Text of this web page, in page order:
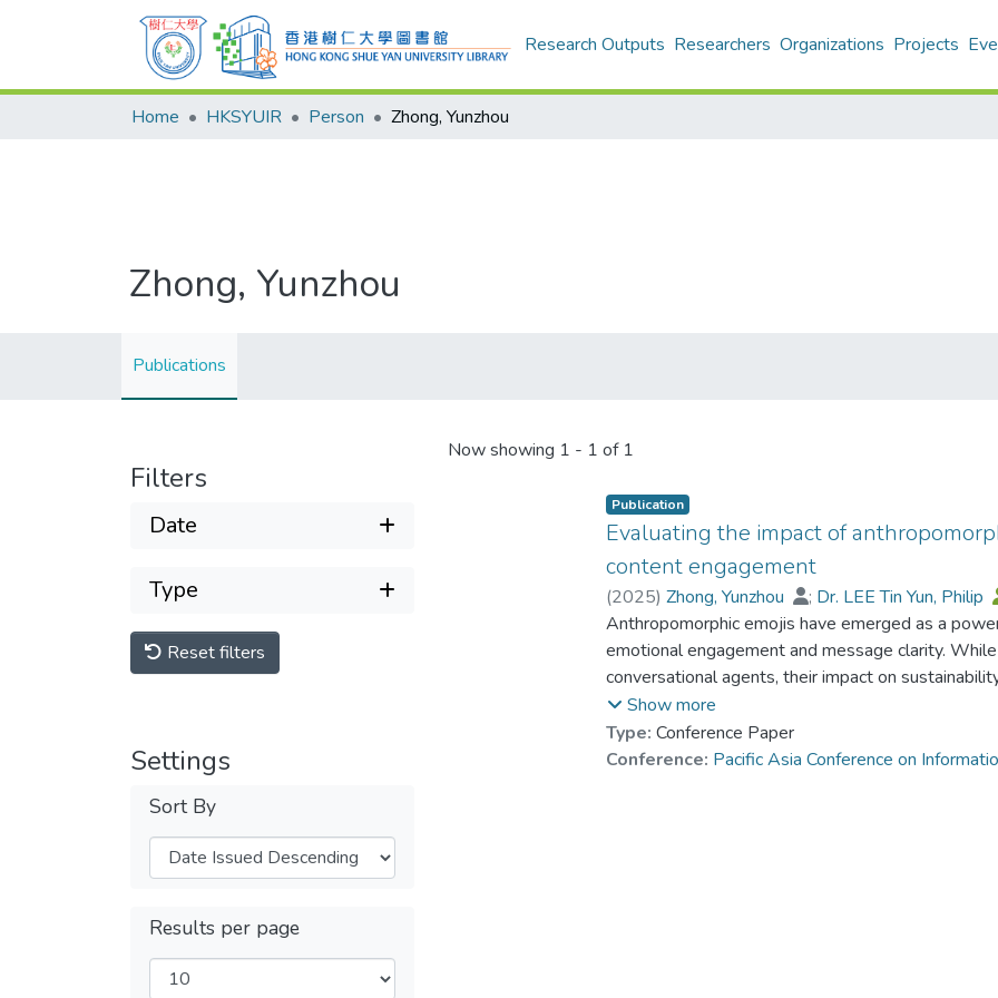
Research Outputs Researchers Organizations Projects
Home HKSYUIR Person Zhong, Yunzhou
Zhong, Yunzhou
Publications
Filters
Date
Type
Reset filters
Settings
Sort By
Results per page
Now showing 1 - 1 of 1
Publication
Evaluating the impact of
content engagement
(2025)Zhong, Yunzhou ; Dr. LEE Tin Yun, Philip
Anthropomorphic emojis have emerged as a
emotional engagement and message clarity.
conversational agents, their impact on
underexplored. This study examines how these
engagement with sustainability messages by
emotionally compelling. We argue that
Show more
Type: Conference Paper
Conference: Pacific Asia Conference on